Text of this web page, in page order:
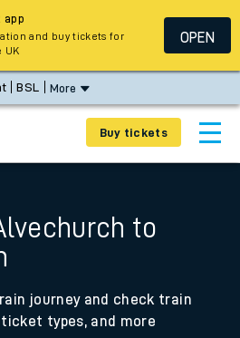
BSL More
Buy tickets
to
journey and check train
types, and more
app
and buy tickets for
UK
OPEN